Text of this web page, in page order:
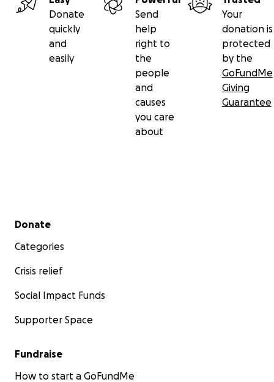
dejó en coma.
Me uní a mi mamá para cuidarlo porque ya no era fácil
Donate
quickly
and
easily
Send
help
right to
the
people
and
causes
you care
about
Your
donation is
protected
by the
GoFundMe
Giving
Guarantee
Secondary menu
Donate
Categories
Crisis relief
Social Impact Funds
Supporter Space
Fundraise
How to start a GoFundMe